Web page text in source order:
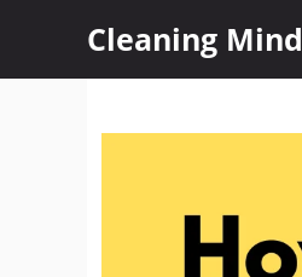
Cleaning Mind